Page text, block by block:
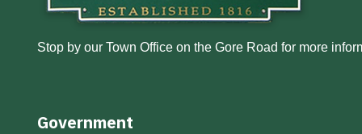
Stop by our Town Office on the Gore Road for more
Government